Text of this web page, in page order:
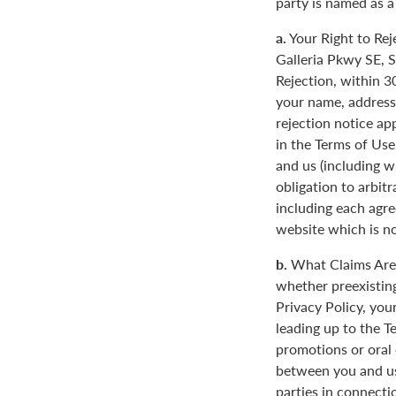
a.Your Right to
Galleria Pkwy SE,
Rejection, within
your name,
rejection notice
in the Terms of
and us (including
obligation to
including each
website which is
b. What Claims
whether
Privacy Policy,
leading up to the
promotions or
between you and
parties in